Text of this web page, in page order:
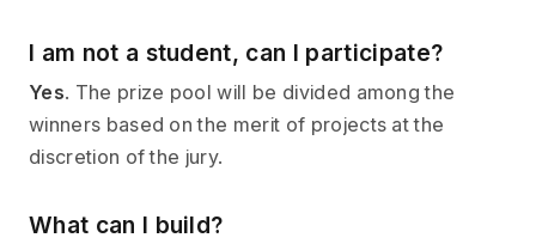
I am not a student, can I participate?
Yes. The prize pool will be divided among the
winners based on the merit of projects at the
discretion of the jury.
What can I build?